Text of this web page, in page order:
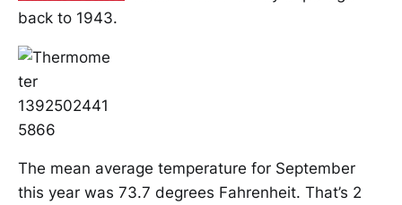
back to 1943.
The mean average temperature for September
this year was 73.7 degrees Fahrenheit. That’s 2